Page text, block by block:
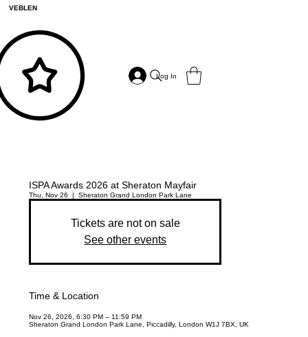
VEBLEN
Log In
ISPA Awards 2026 at Sheraton Mayfair
Thu, Nov 26
  |
Sheraton Grand London Park Lane
Tickets are not on sale
See other events
Time & Location
Nov 26, 2026, 6:30 PM – 11:59 PM
Sheraton Grand London Park Lane, Piccadilly, London W1J 7BX, UK